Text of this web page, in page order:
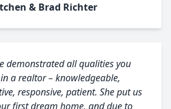
& Brad Richter
demonstrated all qualities you
a realtor – knowledgeable,
responsive, patient. She put us
first dream home, and due to